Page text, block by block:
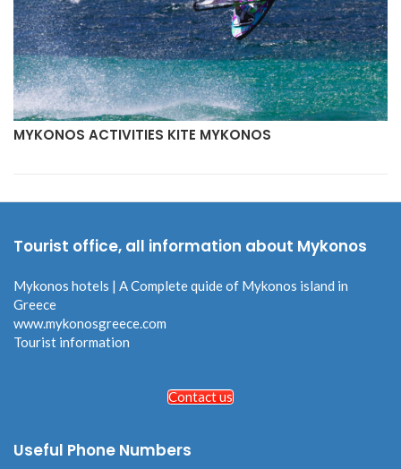
MYKONOS ACTIVITIES KITE MYKONOS
Tourist office, all information about Mykonos
Mykonos hotels | A Complete quide of Mykonos island in
Greece
www.mykonosgreece.com
Tourist information
Contact us
Useful Phone Numbers